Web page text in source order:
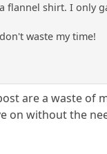
shirt. I only
waste my time!
are a waste of
on without the